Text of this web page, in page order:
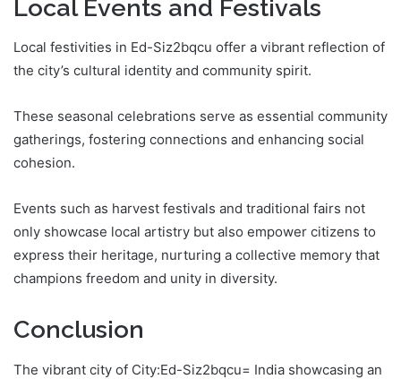
Local Events and Festivals
Local festivities in Ed-Siz2bqcu offer a vibrant reflection of
the city’s cultural identity and community spirit.
These seasonal celebrations serve as essential community
gatherings, fostering connections and enhancing social
cohesion.
Events such as harvest festivals and traditional fairs not
only showcase local artistry but also empower citizens to
express their heritage, nurturing a collective memory that
champions freedom and unity in diversity.
Conclusion
The vibrant city of City:Ed-Siz2bqcu= India showcasing an